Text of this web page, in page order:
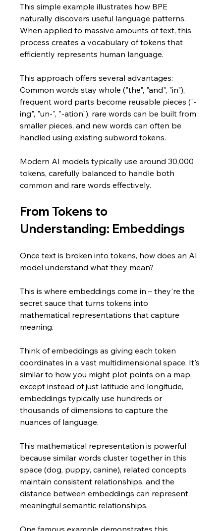
This simple example illustrates how BPE
naturally discovers useful language patterns.
When applied to massive amounts of text, this
process creates a vocabulary of tokens that
efficiently represents human language.
This approach offers several advantages:
Common words stay whole ("the", "and", "in"),
frequent word parts become reusable pieces ("-
ing", "un-", "-ation"), rare words can be built from
smaller pieces, and new words can often be
handled using existing subword tokens.
Modern AI models typically use around 30,000
tokens, carefully balanced to handle both
common and rare words effectively.
From Tokens to
Understanding: Embeddings
Once text is broken into tokens, how does an AI
model understand what they mean?
This is where embeddings come in – they're the
secret sauce that turns tokens into
mathematical representations that capture
meaning.
Think of embeddings as giving each token
coordinates in a vast multidimensional space. It's
similar to how you might plot points on a map,
except instead of just latitude and longitude,
embeddings typically use hundreds or
thousands of dimensions to capture the
nuances of language.
This mathematical representation is powerful
because similar words cluster together in this
space (dog, puppy, canine), related concepts
maintain consistent relationships, and the
distance between embeddings can represent
meaningful semantic relationships.